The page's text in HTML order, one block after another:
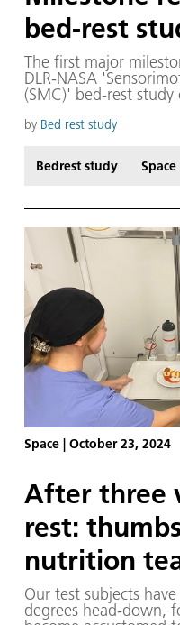
bed-rest
The first major
DLR-NASA
(SMC)' bed-rest
examinations, there
always like to
'Bergfest', to
accomplished.
by Bed rest study
Bedrest study
Space | October 23, 2024
After three
rest:
nutrition
Our test subjects
degrees head-down,